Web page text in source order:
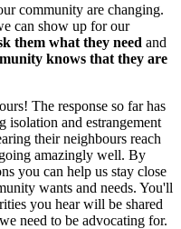
community are changing.
can show up for our
them what they need and
knows that they are
The response so far has
isolation and estrangement
their neighbours reach
amazingly well. By
you can help us stay close
wants and needs. You'll
you hear will be shared
need to be advocating for.